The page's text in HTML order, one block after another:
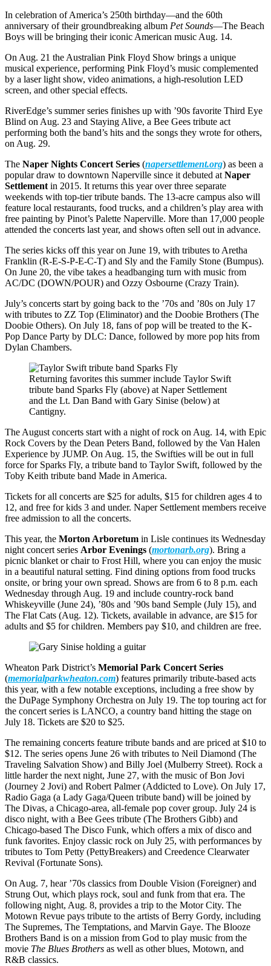
In celebration of America’s 250th birthday—and the 60th
anniversary of their groundbreaking album Pet Sounds—The Beach
Boys will be bringing their iconic American music Aug. 14.
On Aug. 21 the Australian Pink Floyd Show brings a unique
musical experience, performing Pink Floyd’s music complemented
by a laser light show, video animations, a high-resolution LED
screen, and other special effects.
RiverEdge’s summer series finishes up with ’90s favorite Third Eye
Blind on Aug. 23 and Staying Alive, a Bee Gees tribute act
performing both the band’s hits and the songs they wrote for others,
on Aug. 29.
The Naper Nights Concert Series (napersettlement.org) as been a
popular draw to downtown Naperville since it debuted at Naper
Settlement in 2015. It returns this year over three separate
weekends with top-tier tribute bands. The 13-acre campus also will
feature local restaurants, food trucks, and a children’s play area with
free painting by Pinot’s Palette Naperville. More than 17,000 people
attended the concerts last year, and shows often sell out in advance.
The series kicks off this year on June 19, with tributes to Aretha
Franklin (R-E-S-P-E-C-T) and Sly and the Family Stone (Bumpus).
On June 20, the vibe takes a headbanging turn with music from
AC/DC (DOWN/POUR) and Ozzy Osbourne (Crazy Train).
July’s concerts start by going back to the ’70s and ’80s on July 17
with tributes to ZZ Top (Eliminator) and the Doobie Brothers (The
Doobie Others). On July 18, fans of pop will be treated to the K-
Pop Dance Party by DLC: Dance, followed by more pop hits from
Dylan Chambers.
Returning favorites this summer include Taylor Swift
tribute band Sparks Fly (above) at Naper Settlement
and the Lt. Dan Band with Gary Sinise (below) at
Cantigny.
The August concerts start with a night of rock on Aug. 14, with Epic
Rock Covers by the Dean Peters Band, followed by the Van Halen
Experience by JUMP. On Aug. 15, the Swifties will be out in full
force for Sparks Fly, a tribute band to Taylor Swift, followed by the
Toby Keith tribute band Made in America.
Tickets for all concerts are $25 for adults, $15 for children ages 4 to
12, and free for kids 3 and under. Naper Settlement members receive
free admission to all the concerts.
This year, the Morton Arboretum in Lisle continues its Wednesday
night concert series Arbor Evenings (mortonarb.org). Bring a
picnic blanket or chair to Frost Hill, where you can enjoy the music
in a beautiful natural setting. Find dining options from food trucks
onsite, or bring your own spread. Shows are from 6 to 8 p.m. each
Wednesday through Aug. 19 and include country-rock band
Whiskeyville (June 24), ’80s and ’90s band Semple (July 15), and
The Flat Cats (Aug. 12). Tickets, available in advance, are $15 for
adults and $5 for children. Members pay $10, and children are free.
Wheaton Park District’s Memorial Park Concert Series
(memorialparkwheaton.com) features primarily tribute-based acts
this year, with a few notable exceptions, including a free show by
the DuPage Symphony Orchestra on July 19. The top touring act for
the concert series is LANCO, a country band hitting the stage on
July 18. Tickets are $20 to $25.
The remaining concerts feature tribute bands and are priced at $10 to
$12. The series opens June 26 with tributes to Neil Diamond (The
Traveling Salvation Show) and Billy Joel (Mulberry Street). Rock a
little harder the next night, June 27, with the music of Bon Jovi
(Journey 2 Jovi) and Robert Palmer (Addicted to Love). On July 17,
Radio Gaga (a Lady Gaga/Queen tribute band) will be joined by
The Divas, a Chicago-area, all-female pop cover group. July 24 is
disco night, with a Bee Gees tribute (The Brothers Gibb) and
Chicago-based The Disco Funk, which offers a mix of disco and
funk favorites. Enjoy classic rock on July 25, with performances by
tributes to Tom Petty (PettyBreakers) and Creedence Clearwater
Revival (Fortunate Sons).
On Aug. 7, hear ’70s classics from Double Vision (Foreigner) and
Strung Out, which plays rock, soul and funk from that era. The
following night, Aug. 8, provides a trip to the Motor City. The
Motown Revue pays tribute to the artists of Berry Gordy, including
The Supremes, The Temptations, and Marvin Gaye. The Blooze
Brothers Band is on a mission from God to play music from the
movie The Blues Brothers as well as other blues, Motown, and
R&B classics.